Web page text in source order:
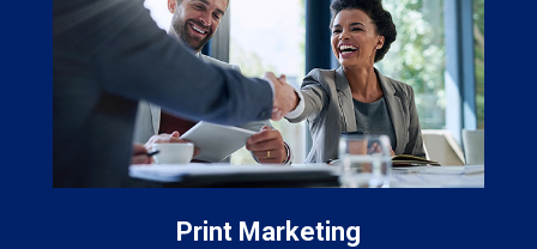
Print Marketing